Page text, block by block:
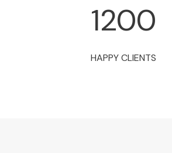
1200
HAPPY CLIENTS